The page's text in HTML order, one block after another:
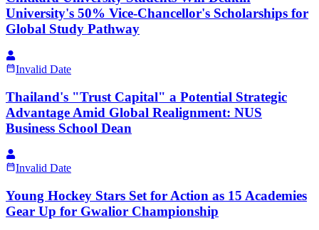
University's 50% Vice-Chancellor's Scholarships for
Global Study Pathway
Invalid Date
Thailand's "Trust Capital" a Potential Strategic
Advantage Amid Global Realignment: NUS
Business School Dean
Invalid Date
Young Hockey Stars Set for Action as 15 Academies
Gear Up for Gwalior Championship